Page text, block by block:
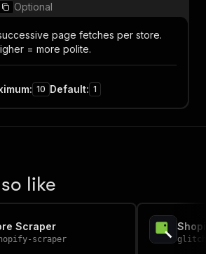
Optional
page fetches per store.
= more polite.
: 10 Default: 1
like
Scraper
scraper